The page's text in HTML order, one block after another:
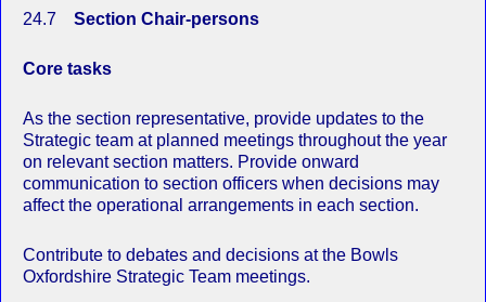
24.7 Section Chair-persons
Core tasks
As the section representative, provide updates to the
Strategic team at planned meetings throughout the year
on relevant section matters. Provide onward
communication to section officers when decisions may
affect the operational arrangements in each section.
Contribute to debates and decisions at the Bowls
Oxfordshire Strategic Team meetings.